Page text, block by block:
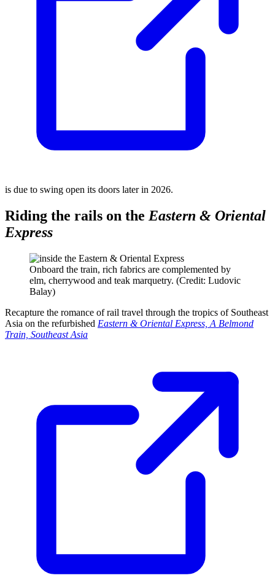
is due to swing open its doors later in 2026.
Riding the rails on the Eastern & Oriental
Express
Onboard the train, rich fabrics are complemented by
elm, cherrywood and teak marquetry. (Credit: Ludovic
Balay)
Recapture the romance of rail travel through the tropics of Southeast
Asia on the refurbished Eastern & Oriental Express, A Belmond
Train, Southeast Asia